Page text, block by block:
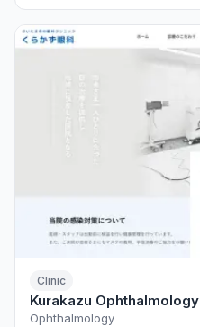
Clinic
Kurakazu Ophthalmology
Ophthalmology